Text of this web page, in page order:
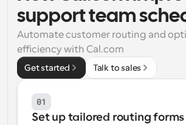
Supercharged scheduling with AI-
Workflows
Automate scheduling and reminders
Blog
Stay up to date with the latest news
Instant Meetings
Meet with clients in minutes
support team
Automate customer routing and
efficiency with Cal.com
Get started Talk to sales
01
Set up tailored routing forms